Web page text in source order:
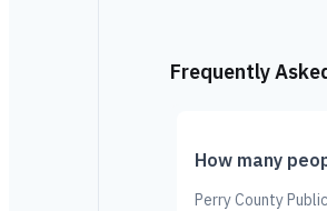
Frequently
How many
Perry County